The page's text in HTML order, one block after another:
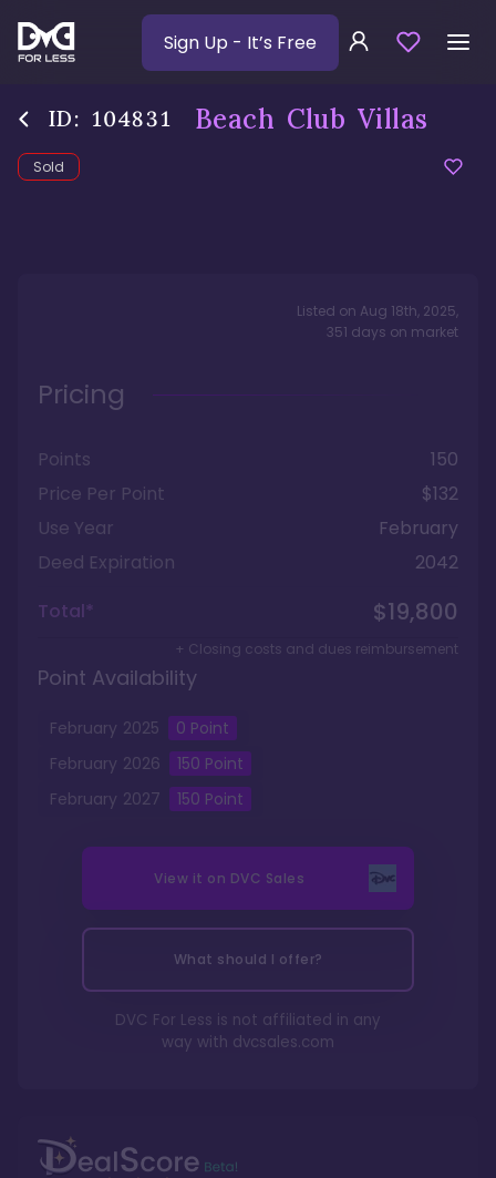
Sign Up - It’s Free
ID: 104831 Beach Club Villas
Sold
Listed on Aug 18th, 2025,
351 days on market
Pricing
Points
150
Price Per Point
$132
Use Year
February
Deed Expiration
2042
Total*
$19,800
+ Closing costs and dues reimbursement
Point Availability
February 2025 0 Point
February 2026 150 Point
February 2027 150 Point
View it on DVC Sales
What should I offer?
DVC For Less is not affiliated in any
way with dvcsales.com